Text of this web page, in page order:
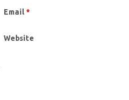
Email*
Website